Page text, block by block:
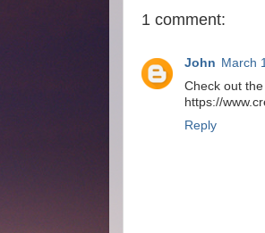
1 comment:
John March
Check out
https://
Reply